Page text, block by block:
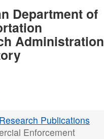
Department of
Administration
Research Publications
Enforcement